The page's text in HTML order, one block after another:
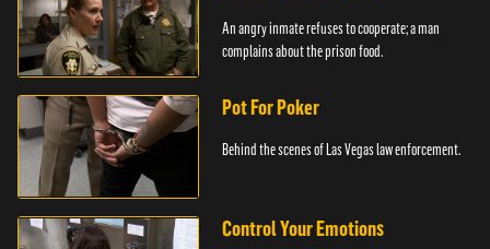
An angry inmate refuses to cooperate; a man
complains about the prison food.
Pot For Poker
Behind the scenes of Las Vegas law enforcement.
Control Your Emotions